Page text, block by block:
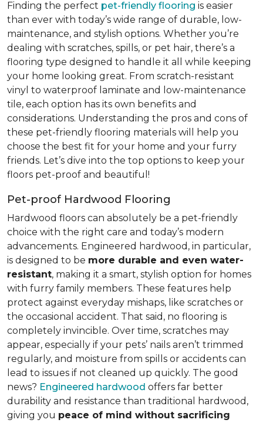
Finding the perfect pet-friendly flooring is easier
than ever with today’s wide range of durable, low-
maintenance, and stylish options. Whether you’re
dealing with scratches, spills, or pet hair, there’s a
flooring type designed to handle it all while keeping
your home looking great. From scratch-resistant
vinyl to waterproof laminate and low-maintenance
tile, each option has its own benefits and
considerations. Understanding the pros and cons of
these pet-friendly flooring materials will help you
choose the best fit for your home and your furry
friends. Let’s dive into the top options to keep your
floors pet-proof and beautiful!
Pet-proof Hardwood Flooring
Hardwood floors can absolutely be a pet-friendly
choice with the right care and today’s modern
advancements. Engineered hardwood, in particular,
is designed to be more durable and even water-
resistant, making it a smart, stylish option for homes
with furry family members. These features help
protect against everyday mishaps, like scratches or
the occasional accident. That said, no flooring is
completely invincible. Over time, scratches may
appear, especially if your pets’ nails aren’t trimmed
regularly, and moisture from spills or accidents can
lead to issues if not cleaned up quickly. The good
news? Engineered hardwood offers far better
durability and resistance than traditional hardwood,
giving you peace of mind without sacrificing